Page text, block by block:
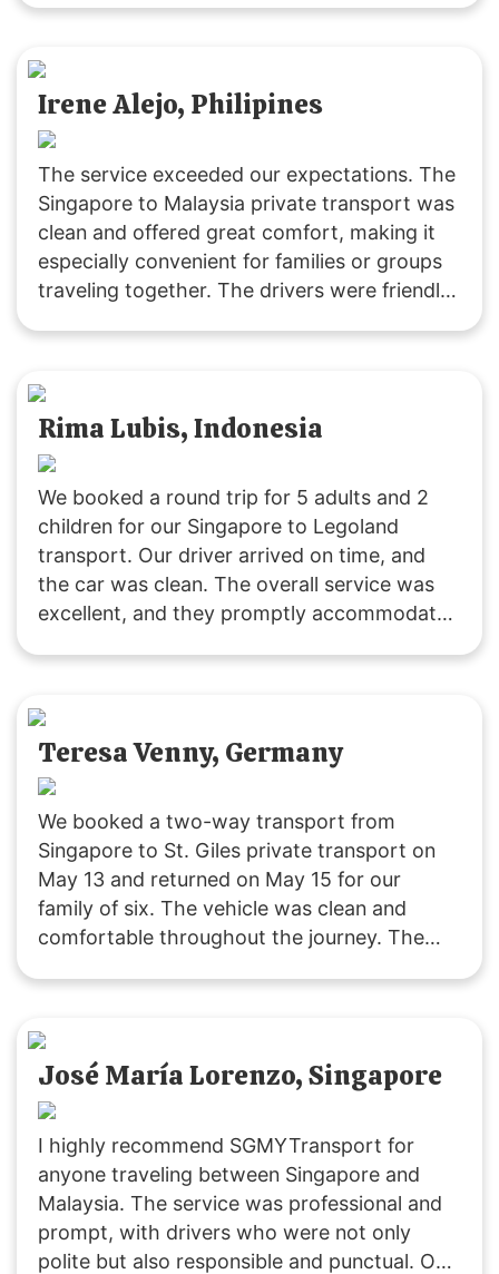
Irene Alejo, Philipines
The service exceeded our expectations. The
Singapore to Malaysia private transport was
clean and offered great comfort, making it
especially convenient for families or groups
traveling together. The drivers were friendly
Rima Lubis, Indonesia
We booked a round trip for 5 adults and 2
children for our Singapore to Legoland
transport. Our driver arrived on time, and
the car was clean. The overall service was
excellent, and they promptly accommodated
again! 🙂
Teresa Venny, Germany
We booked a two-way transport from
Singapore to St. Giles private transport on
May 13 and returned on May 15 for our
family of six. The vehicle was clean and
comfortable throughout the journey. The
future trips to JB!
José María Lorenzo, Singapore
I highly recommend SGMYTransport for
anyone traveling between Singapore and
Malaysia. The service was professional and
prompt, with drivers who were not only
polite but also responsible and punctual. Our